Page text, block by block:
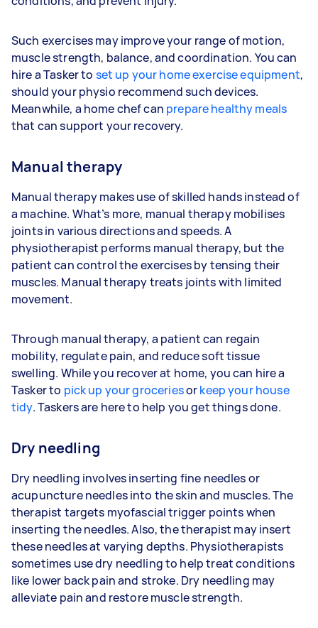
Such exercises may improve your range of motion,
muscle strength, balance, and coordination. You can
hire a Tasker to set up your home exercise equipment,
should your physio recommend such devices.
Meanwhile, a home chef can prepare healthy meals
that can support your recovery.
Manual therapy
Manual therapy makes use of skilled hands instead of
a machine. What’s more, manual therapy mobilises
joints in various directions and speeds. A
physiotherapist performs manual therapy, but the
patient can control the exercises by tensing their
muscles. Manual therapy treats joints with limited
movement.
Through manual therapy, a patient can regain
mobility, regulate pain, and reduce soft tissue
swelling. While you recover at home, you can hire a
Tasker to pick up your groceriesorkeep your house
tidy. Taskers are here to help you get things done.
Dry needling
Dry needling involves inserting fine needles or
acupuncture needles into the skin and muscles. The
therapist targets myofascial trigger points when
inserting the needles. Also, the therapist may insert
these needles at varying depths. Physiotherapists
sometimes use dry needling to help treat conditions
like lower back pain and stroke. Dry needling may
alleviate pain and restore muscle strength.